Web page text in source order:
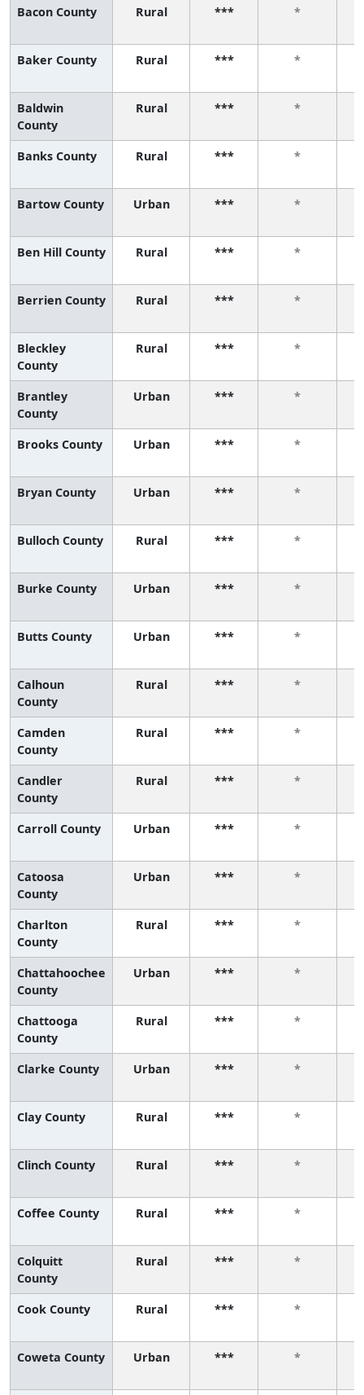
Bacon County Rural *** *
Baker County Rural *** *
Baldwin
County
Rural *** *
Banks County Rural *** *
Bartow County Urban *** *
Ben Hill County Rural *** *
Berrien County Rural *** *
Bleckley
County
Rural *** *
Brantley
County
Urban *** *
Brooks County Urban *** *
Bryan County Urban *** *
Bulloch County Rural *** *
Burke County Urban *** *
Butts County Urban *** *
Calhoun
County
Rural *** *
Camden
County
Rural *** *
Candler
County
Rural *** *
Carroll County Urban *** *
Catoosa
County
Urban *** *
Charlton
County
Rural *** *
Chattahoochee
County
Urban *** *
Chattooga
County
Rural *** *
Clarke County Urban *** *
Clay County Rural *** *
Clinch County Rural *** *
Coffee County Rural *** *
Colquitt
County
Rural *** *
Cook County Rural *** *
Coweta County Urban *** *